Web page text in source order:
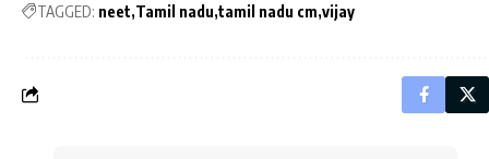
TAGGED: neet Tamil nadu tamil nadu cm vijay